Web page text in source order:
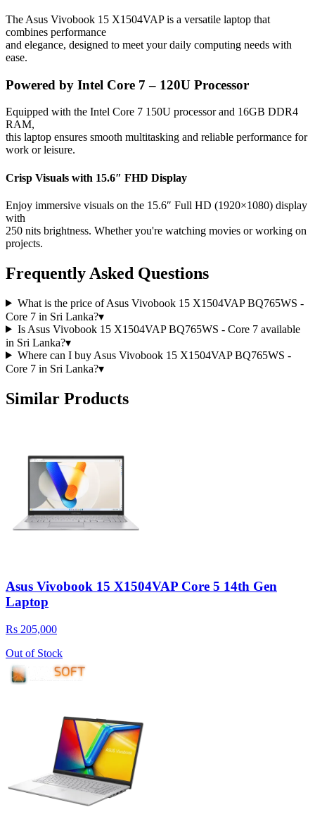
The Asus Vivobook 15 X1504VAP is a versatile laptop that
combines performance
and elegance, designed to meet your daily computing needs with
ease.
Powered by Intel Core 7 – 120U Processor
Equipped with the Intel Core 7 150U processor and 16GB DDR4
RAM,
this laptop ensures smooth multitasking and reliable performance for
work or leisure.
Crisp Visuals with 15.6″ FHD Display
Enjoy immersive visuals on the 15.6″ Full HD (1920×1080) display
with
250 nits brightness. Whether you're watching movies or working on
projects.
Frequently Asked Questions
What is the price of Asus Vivobook 15 X1504VAP BQ765WS -
Core 7 in Sri Lanka?▾
Is Asus Vivobook 15 X1504VAP BQ765WS - Core 7 available
in Sri Lanka?▾
Where can I buy Asus Vivobook 15 X1504VAP BQ765WS -
Core 7 in Sri Lanka?▾
Similar Products
Asus Vivobook 15 X1504VAP Core 5 14th Gen
Laptop
Rs 205,000
Out of Stock